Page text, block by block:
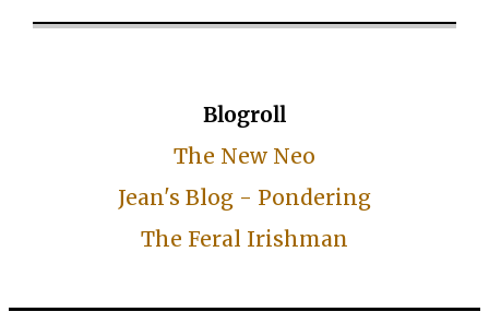
Blogroll
The New Neo
Jean's Blog - Pondering
The Feral Irishman